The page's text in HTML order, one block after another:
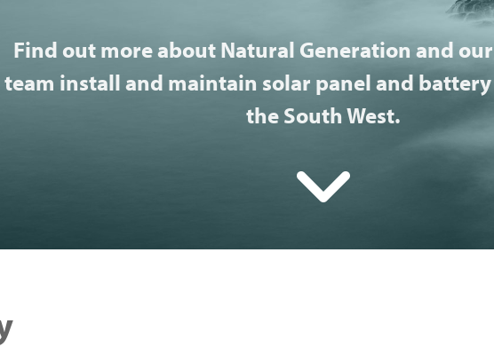
Find out more about Natural Generation and
team install and maintain solar panel and battery
the South West.